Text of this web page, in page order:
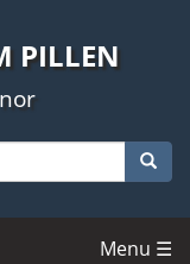
PILLEN
Menu ☰